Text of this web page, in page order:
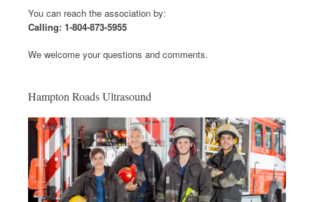
You can reach the association by:
Calling: 1-804-873-5955
We welcome your questions and comments.
Hampton Roads Ultrasound